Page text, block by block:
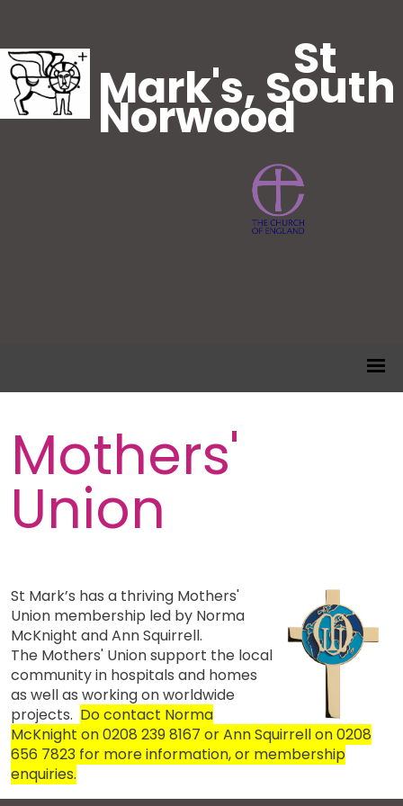
St
Mark's, South
Norwood
Mothers'
Union
St Mark’s has a thriving Mothers'
Union membership led by Norma
McKnight and Ann Squirrell.
The Mothers' Union support the local
community in hospitals and homes
as well as working on worldwide
projects. Do contact Norma
McKnight on 0208 239 8167 or Ann Squirrell on 0208
656 7823 for more information, or membership
enquiries.